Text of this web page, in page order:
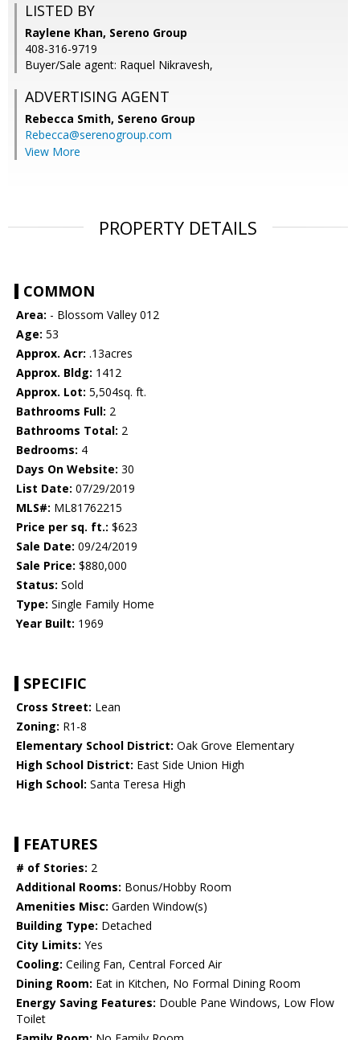
LISTED BY
Raylene Khan, Sereno Group
408-316-9719
Buyer/Sale agent: Raquel Nikravesh,
ADVERTISING AGENT
Rebecca Smith, Sereno Group
Rebecca@serenogroup.com
View More
PROPERTY DETAILS
COMMON
Area: - Blossom Valley 012
Age: 53
Approx. Acr: .13acres
Approx. Bldg: 1412
Approx. Lot: 5,504sq. ft.
Bathrooms Full: 2
Bathrooms Total: 2
Bedrooms: 4
Days On Website: 30
List Date: 07/29/2019
MLS#: ML81762215
Price per sq. ft.: $623
Sale Date: 09/24/2019
Sale Price: $880,000
Status: Sold
Type: Single Family Home
Year Built: 1969
SPECIFIC
Cross Street: Lean
Zoning: R1-8
Elementary School District: Oak Grove Elementary
High School District: East Side Union High
High School: Santa Teresa High
FEATURES
# of Stories: 2
Additional Rooms: Bonus/Hobby Room
Amenities Misc: Garden Window(s)
Building Type: Detached
City Limits: Yes
Cooling: Ceiling Fan, Central Forced Air
Dining Room: Eat in Kitchen, No Formal Dining Room
Energy Saving Features: Double Pane Windows, Low Flow
Toilet